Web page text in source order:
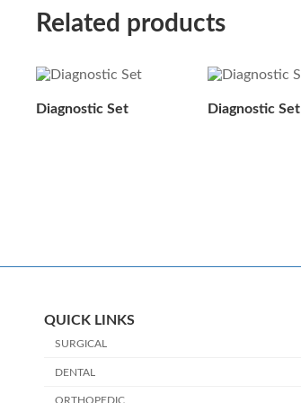
Related products
Diagnostic Set Diagnostic Set
QUICK LINKS
SURGICAL
DENTAL
ORTHOPEDIC